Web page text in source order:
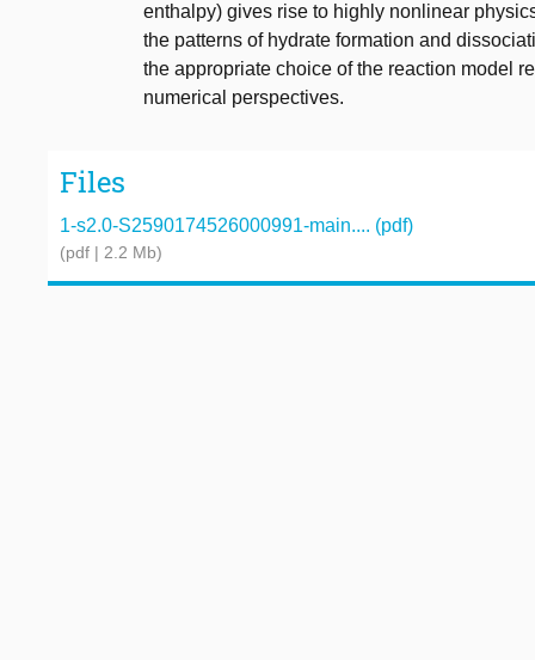
enthalpy) gives rise to highly nonlinear
the patterns of hydrate formation and
the appropriate choice of the reaction model
numerical perspectives.
Files
1-s2.0-S2590174526000991-main.... (pdf)
(pdf | 2.2 Mb)